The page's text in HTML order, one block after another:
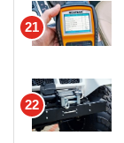
21
22